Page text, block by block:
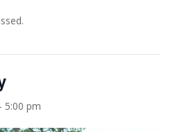
- 5:00 pm